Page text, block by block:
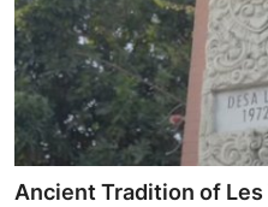
Ancient Tradition of